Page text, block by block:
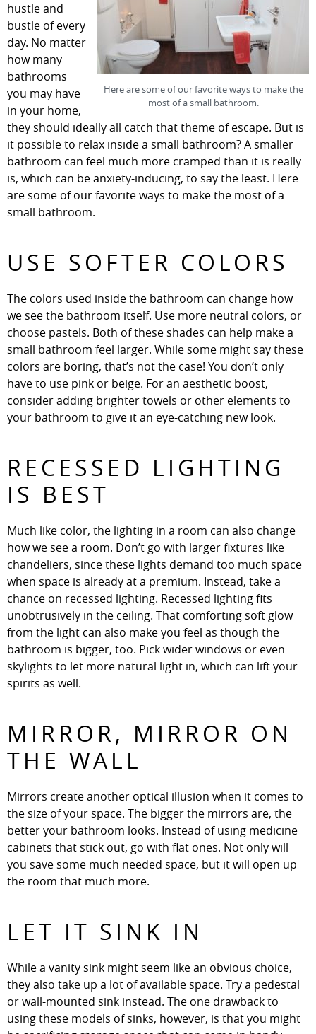
Here are some of our favorite ways to make the
most of a small bathroom.
hustle and
bustle of every
day. No matter
how many
bathrooms
you may have
in your home,
they should ideally all catch that theme of escape. But is
it possible to relax inside a small bathroom? A smaller
bathroom can feel much more cramped than it is really
is, which can be anxiety-inducing, to say the least. Here
are some of our favorite ways to make the most of a
small bathroom.
USE SOFTER COLORS
The colors used inside the bathroom can change how
we see the bathroom itself. Use more neutral colors, or
choose pastels. Both of these shades can help make a
small bathroom feel larger. While some might say these
colors are boring, that’s not the case! You don’t only
have to use pink or beige. For an aesthetic boost,
consider adding brighter towels or other elements to
your bathroom to give it an eye-catching new look.
RECESSED LIGHTING
IS BEST
Much like color, the lighting in a room can also change
how we see a room. Don’t go with larger fixtures like
chandeliers, since these lights demand too much space
when space is already at a premium. Instead, take a
chance on recessed lighting. Recessed lighting fits
unobtrusively in the ceiling. That comforting soft glow
from the light can also make you feel as though the
bathroom is bigger, too. Pick wider windows or even
skylights to let more natural light in, which can lift your
spirits as well.
MIRROR, MIRROR ON
THE WALL
Mirrors create another optical illusion when it comes to
the size of your space. The bigger the mirrors are, the
better your bathroom looks. Instead of using medicine
cabinets that stick out, go with flat ones. Not only will
you save some much needed space, but it will open up
the room that much more.
LET IT SINK IN
While a vanity sink might seem like an obvious choice,
they also take up a lot of available space. Try a pedestal
or wall-mounted sink instead. The one drawback to
using these models of sinks, however, is that you might